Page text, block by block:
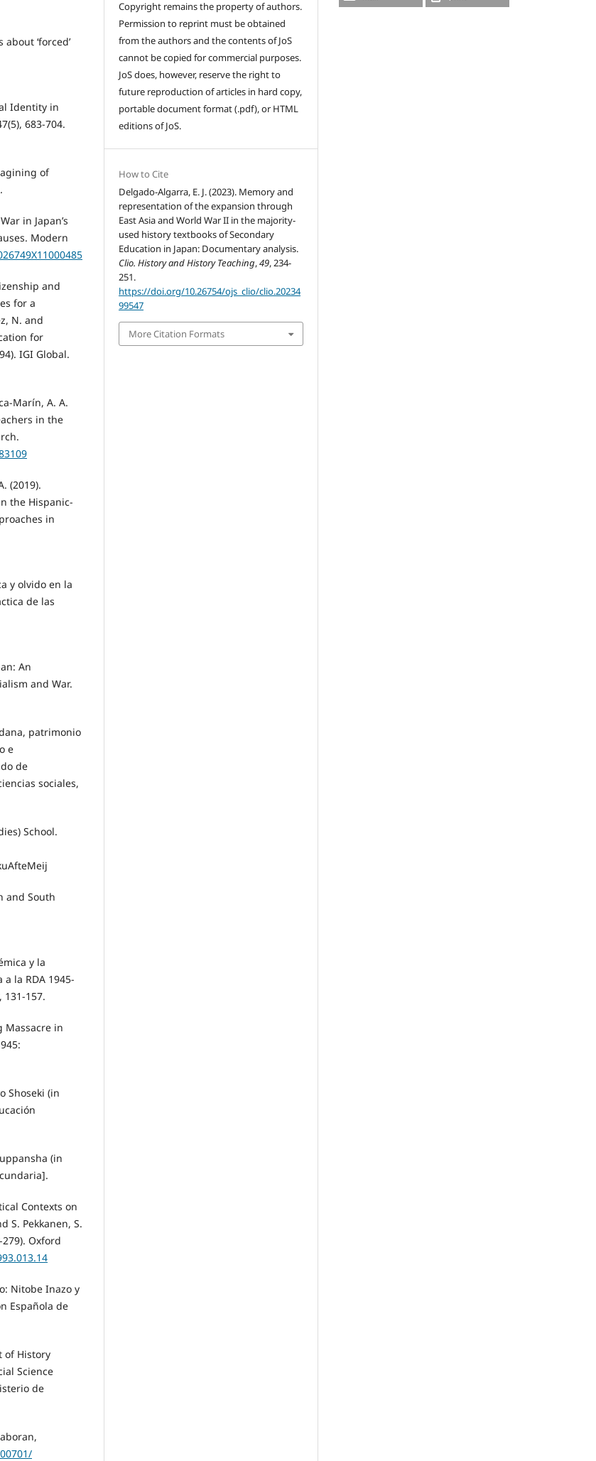
‘forced’
Identity in
683-704.
of
in Japan’s
Modern
and
for a
N. and
for
IGI Global.
Marín, A. A.
in the
(2019).
the Hispanic-
in
y olvido en la
de las
An
and War.
patrimonio
e
de
sociales,
School.
and South
y la
la RDA 1945-
131-157.
Massacre in
Shoseki (in
(in
Contexts on
S. Pekkanen, S.
Oxford
Nitobe Inazo y
Española de
of History
Science
de
Copyright remains the property of authors.
Permission to reprint must be obtained
from the authors and the contents of JoS
cannot be copied for commercial purposes.
JoS does, however, reserve the right to
future reproduction of articles in hard copy,
portable document format (.pdf), or HTML
editions of JoS.
How to Cite
Delgado-Algarra, E. J. (2023). Memory and
representation of the expansion through
East Asia and World War II in the majority-
used history textbooks of Secondary
Education in Japan: Documentary analysis.
Clio. History and History Teaching,49, 234-
251.
https://doi.org/10.26754/ojs_clio/clio.20234
99547
More Citation Formats